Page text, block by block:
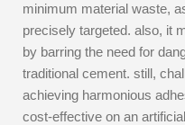
minimum material waste,
precisely targeted. also, it
by barring the need for
traditional cement. still,
achieving harmonious
cost-effective on an